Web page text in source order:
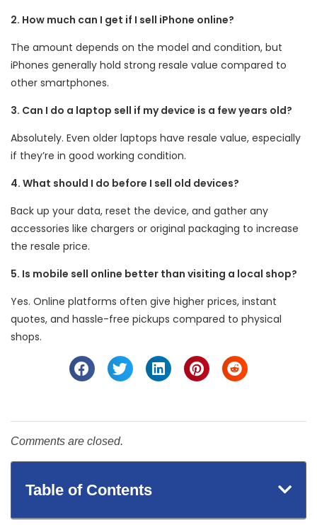
2. How much can I get if I sell iPhone online?
The amount depends on the model and condition, but
iPhones generally hold strong resale value compared to
other smartphones.
3. Can I do a laptop sell if my device is a few years old?
Absolutely. Even older laptops have resale value, especially
if they’re in good working condition.
4. What should I do before I sell old devices?
Back up your data, reset the device, and gather any
accessories like chargers or original packaging to increase
the resale price.
5. Is mobile sell online better than visiting a local shop?
Yes. Online platforms often give higher prices, instant
quotes, and hassle-free pickups compared to physical
shops.
Comments are closed.
Table of Contents